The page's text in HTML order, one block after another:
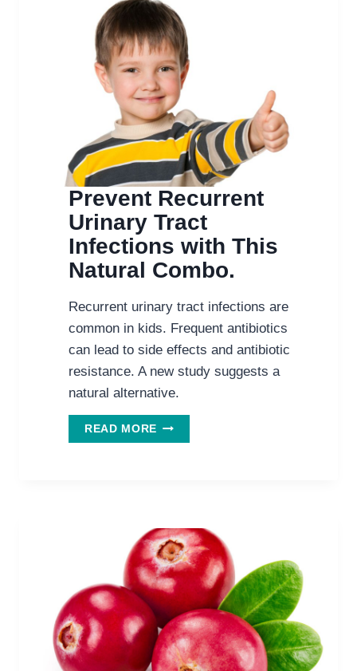
Prevent Recurrent
Urinary Tract
Infections with This
Natural Combo.
Recurrent urinary tract infections are
common in kids. Frequent antibiotics
can lead to side effects and antibiotic
resistance. A new study suggests a
natural alternative.
READ MORE PREVENT
RECURRENT
THIS
NATURAL
COMBO.